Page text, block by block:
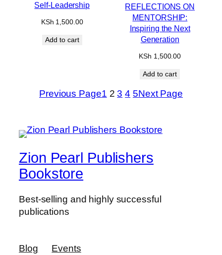
Self-Leadership
KSh 1,500.00
Add to cart
REFLECTIONS ON
MENTORSHIP:
Inspiring the Next
Generation
KSh 1,500.00
Add to cart
Previous Page1 2 3 4 5Next Page
Zion Pearl Publishers
Bookstore
Best-selling and highly successful
publications
Blog Events